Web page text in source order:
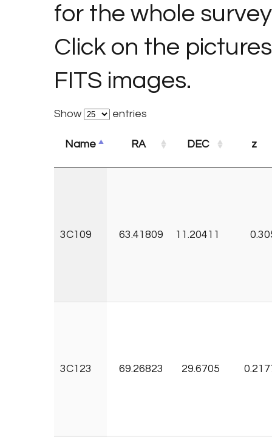
for the whole
Click on the
FITS images.
Show entries
Name RA DEC z
3C109 63.41809 11.20411
3C123 69.26823 29.6705